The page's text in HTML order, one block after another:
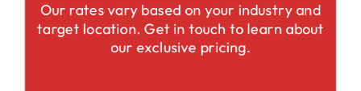
Our rates vary based on your industry and
target location. Get in touch to learn about
our exclusive pricing.